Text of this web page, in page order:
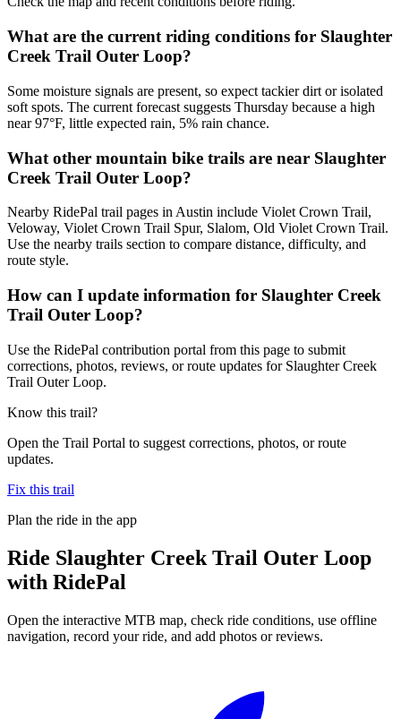
What are the current riding conditions for Slaughter
Creek Trail Outer Loop?
Some moisture signals are present, so expect tackier dirt or isolated
soft spots. The current forecast suggests Thursday because a high
near 97°F, little expected rain, 5% rain chance.
What other mountain bike trails are near Slaughter
Creek Trail Outer Loop?
Nearby RidePal trail pages in Austin include Violet Crown Trail,
Veloway, Violet Crown Trail Spur, Slalom, Old Violet Crown Trail.
Use the nearby trails section to compare distance, difficulty, and
route style.
How can I update information for Slaughter Creek
Trail Outer Loop?
Use the RidePal contribution portal from this page to submit
corrections, photos, reviews, or route updates for Slaughter Creek
Trail Outer Loop.
Know this trail?
Open the Trail Portal to suggest corrections, photos, or route
updates.
Fix this trail
Plan the ride in the app
Ride Slaughter Creek Trail Outer Loop
with RidePal
Open the interactive MTB map, check ride conditions, use offline
navigation, record your ride, and add photos or reviews.